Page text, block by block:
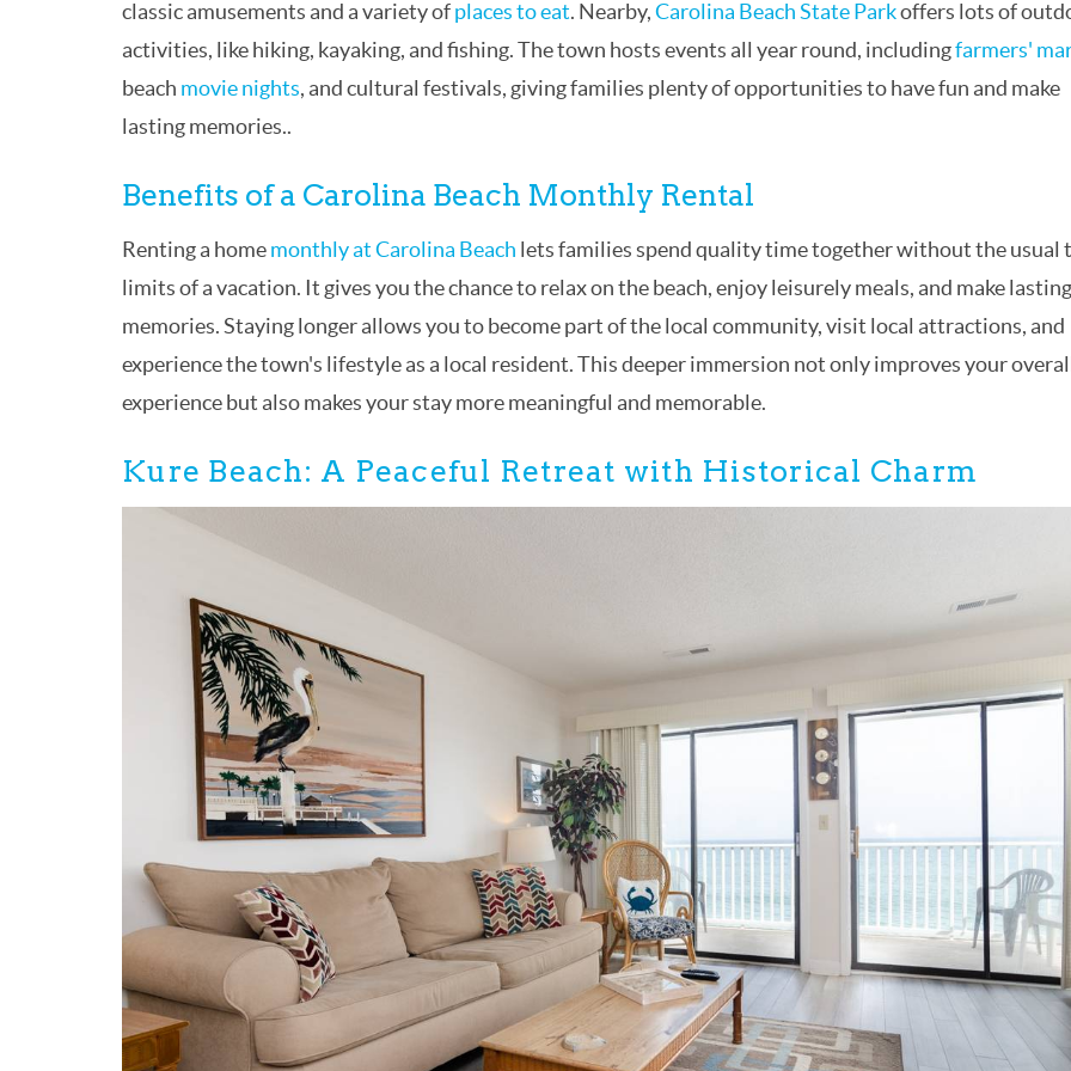
classic amusements and a variety ofplaces to eat. Nearby,Carolina Beach State Parkoffers lots of
activities, like hiking, kayaking, and fishing. The town hosts events all year round, includingfarmers'
beach movie nights, and cultural festivals, giving families plenty of opportunities to have fun and make
lasting memories..
Benefits of a Carolina Beach Monthly Rental
Renting a homemonthly at Carolina Beach lets families spend quality time together without the usual
limits of a vacation. It gives you the chance to relax on the beach, enjoy leisurely meals, and make lasting
memories. Staying longer allows you to become part of the local community, visit local attractions, and
experience the town's lifestyle as a local resident. This deeper immersion not only improves your
experience but also makes your stay more meaningful and memorable.
Kure Beach: A Peaceful Retreat with Historical Charm